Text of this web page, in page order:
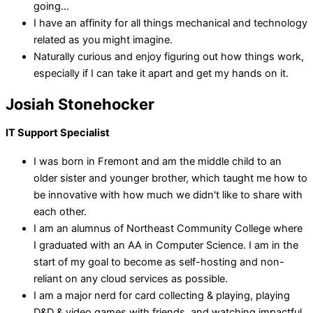
going...
I have an affinity for all things mechanical and technology
related as you might imagine.
Naturally curious and enjoy figuring out how things work,
especially if I can take it apart and get my hands on it.
Josiah Stonehocker
IT Support Specialist
I was born in Fremont and am the middle child to an
older sister and younger brother, which taught me how to
be innovative with how much we didn't like to share with
each other.
I am an alumnus of Northeast Community College where
I graduated with an AA in Computer Science. I am in the
start of my goal to become as self-hosting and non-
reliant on any cloud services as possible.
I am a major nerd for card collecting & playing, playing